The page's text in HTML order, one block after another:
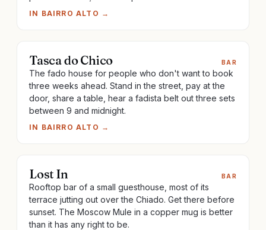
IN BAIRRO ALTO →
Tasca do Chico BAR
The fado house for people who don't want to book
three weeks ahead. Stand in the street, pay at the
door, share a table, hear a fadista belt out three sets
between 9 and midnight.
IN BAIRRO ALTO →
Lost In BAR
Rooftop bar of a small guesthouse, most of its
terrace jutting out over the Chiado. Get there before
sunset. The Moscow Mule in a copper mug is better
than it has any right to be.